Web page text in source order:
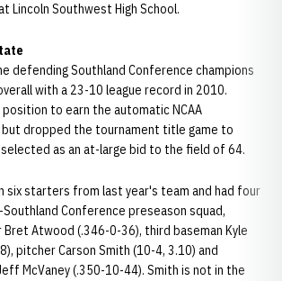
Lincoln Southwest High School.
defending Southland Conference champions
with a 23-10 league record in 2010.
to earn the automatic NCAA
dropped the tournament title game to
selected as an at-large bid to the field of 64.
six starters from last year's team and had four
Conference preseason squad,
Atwood (.346-0-36), third baseman Kyle
pitcher Carson Smith (10-4, 3.10) and
McVaney (.350-10-44). Smith is not in the